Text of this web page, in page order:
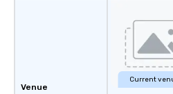
Venue
Current